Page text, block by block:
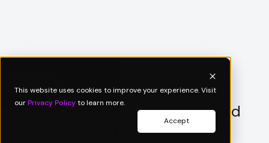
This website uses cookies to improve your experience. Visit
ourPrivacy Policyto learn more.
Accept
High-throughput Functional and
Morphological Neurotoxicity